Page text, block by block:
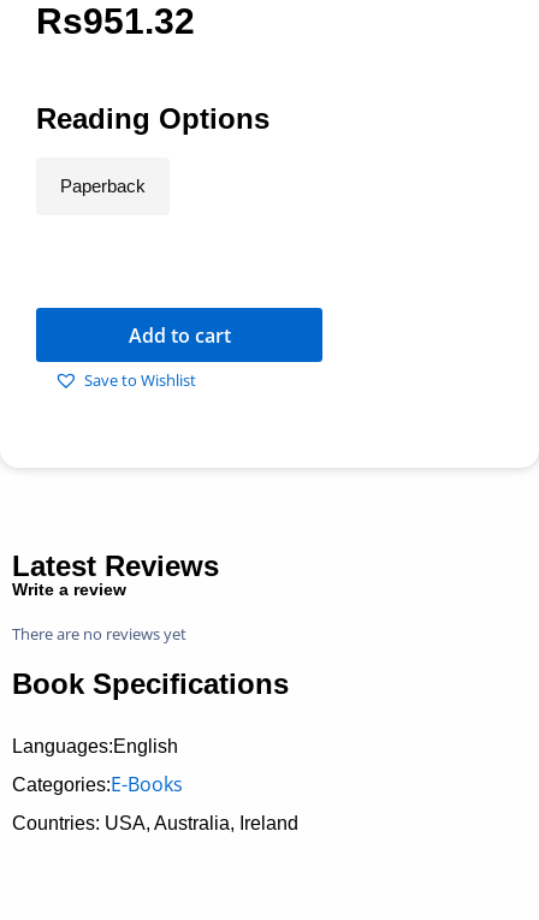
Rs951.32
Reading Options
Paperback
Add to cart
Save to Wishlist
Latest Reviews
Write a review
There are no reviews yet
Book Specifications
Languages:English
Categories:E-Books
Countries: USA, Australia, Ireland